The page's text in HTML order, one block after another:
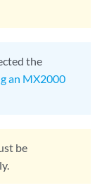
the
an MX2000
be